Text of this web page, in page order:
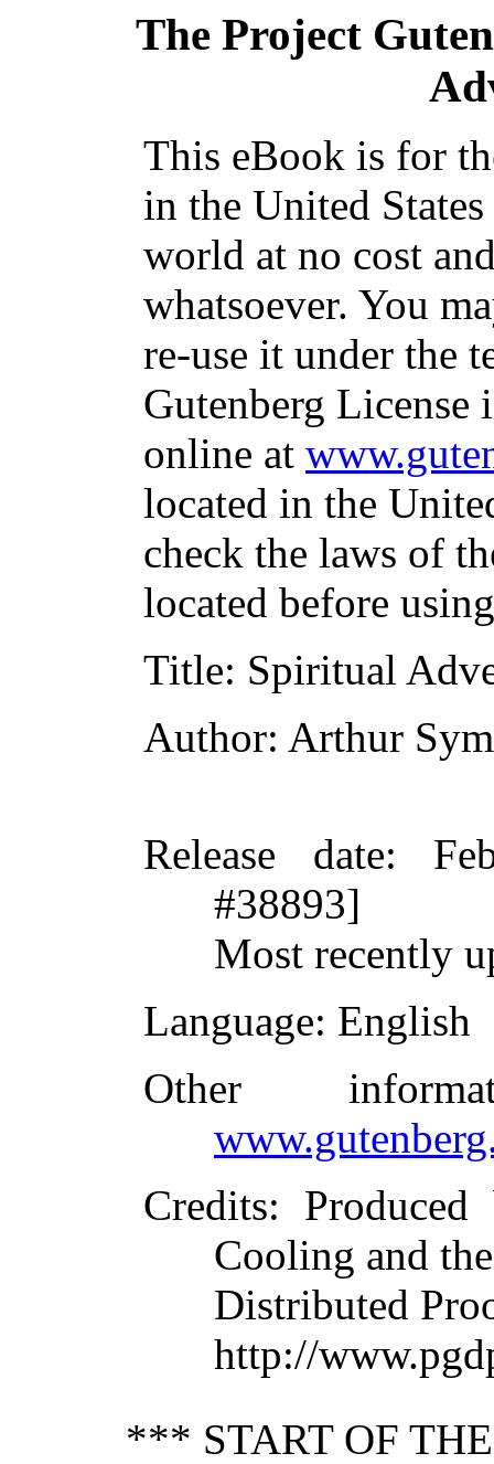
The Project
This eBook is for
in the United
world at no cost
whatsoever. You
re-use it under the
Gutenberg
online at
located in the
check the laws of
located before
Title: Spiritual
Author: Arthur
Release date:
#38893]
Most recently
Language: English
Other
Credits: Produced
Cooling and
Distributed
http://
*** START OF